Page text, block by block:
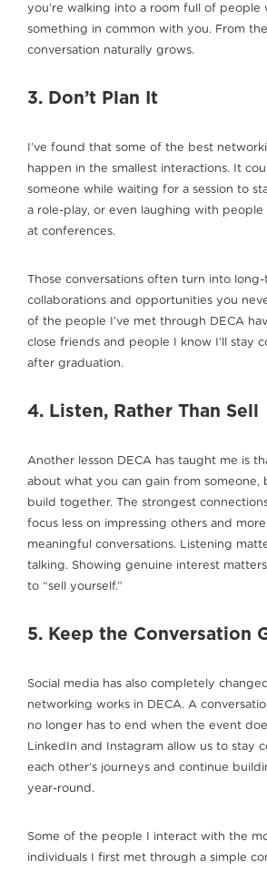
you’re walking into a room full of people
something in common with you. From
conversation naturally grows.
3. Don’t Plan It
I’ve found that some of the best
happen in the smallest interactions. It
someone while waiting for a session to
a role-play, or even laughing with
at conferences.
Those conversations often turn into
collaborations and opportunities you
of the people I’ve met through DECA
close friends and people I know I’ll stay
after graduation.
4. Listen, Rather Than Sell
Another lesson DECA has taught me is
about what you can gain from someone,
build together. The strongest
focus less on impressing others and
meaningful conversations. Listening
talking. Showing genuine interest
to “sell yourself.”
5. Keep the Conversation
Social media has also completely
networking works in DECA. A
no longer has to end when the event
LinkedIn and Instagram allow us to stay
each other’s journeys and continue
year-round.
Some of the people I interact with the
individuals I first met through a simple